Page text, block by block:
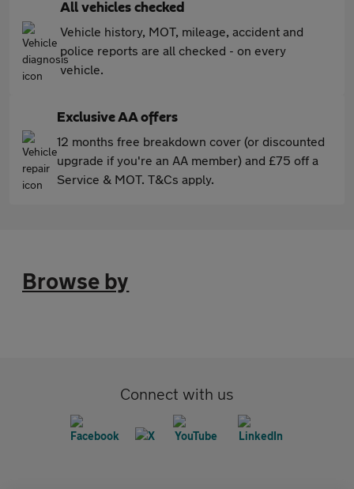
All vehicles checked
Vehicle history, MOT, mileage, accident and
police reports are all checked - on every
vehicle.
Exclusive AA offers
12 months free breakdown cover (or discounted
upgrade if you're an AA member) and £75 off a
Service & MOT. T&Cs apply.
Browse by
Connect with us